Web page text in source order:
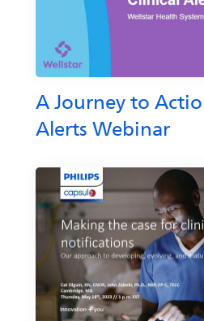
A Journey to
Alerts Webinar